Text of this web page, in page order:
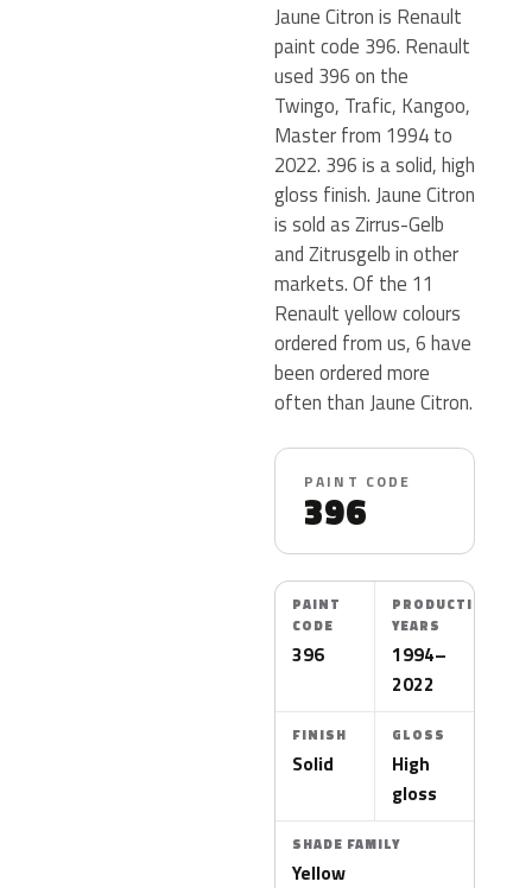
Jaune Citron is Renault
paint code 396. Renault
used 396 on the
Twingo, Trafic, Kangoo,
Master from 1994 to
2022. 396 is a solid, high
gloss finish. Jaune Citron
is sold as Zirrus-Gelb
and Zitrusgelb in other
markets. Of the 11
Renault yellow colours
ordered from us, 6 have
been ordered more
often than Jaune Citron.
PAINT CODE
396
PAINT
CODE
396
PRODUCTION
YEARS
1994–
2022
FINISH
Solid
GLOSS
High
gloss
SHADE FAMILY
Yellow